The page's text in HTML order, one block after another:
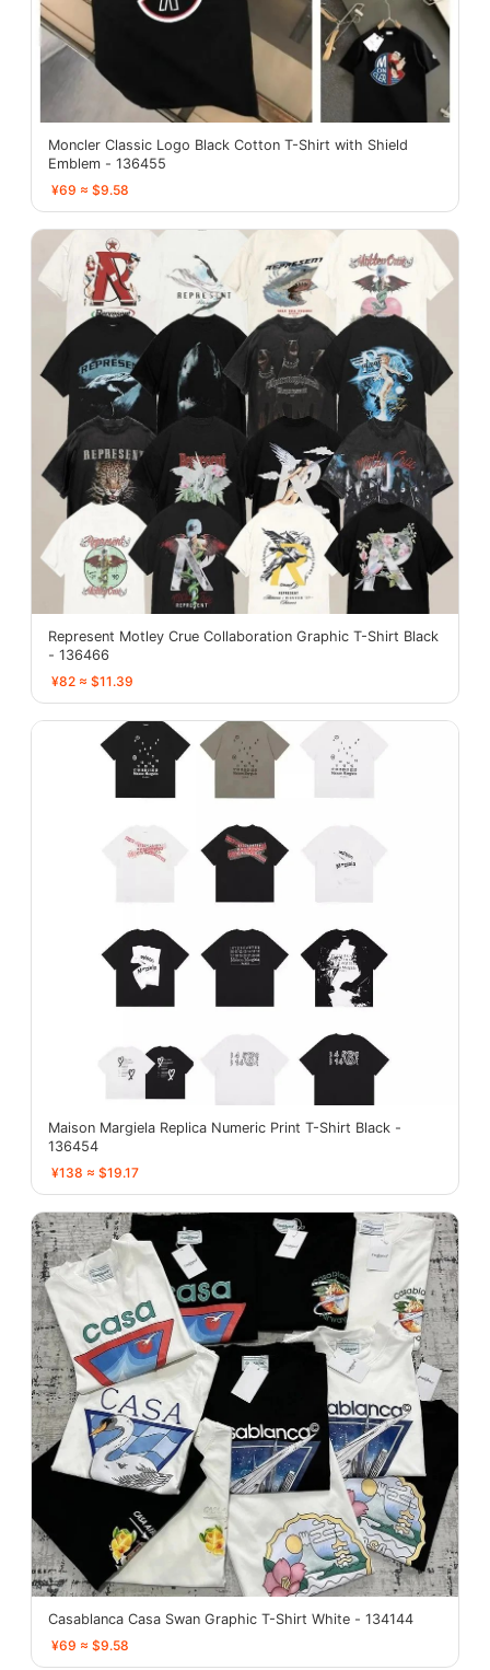
Moncler Classic Logo Black Cotton T-Shirt with Shield
Emblem - 136455
¥69 ≈ $9.58
Represent Motley Crue Collaboration Graphic T-Shirt Black
- 136466
¥82 ≈ $11.39
Maison Margiela Replica Numeric Print T-Shirt Black -
136454
¥138 ≈ $19.17
Casablanca Casa Swan Graphic T-Shirt White - 134144
¥69 ≈ $9.58